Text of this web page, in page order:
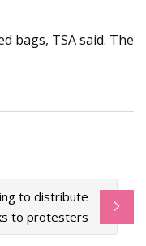
bags, TSA said. The
to distribute
to protesters